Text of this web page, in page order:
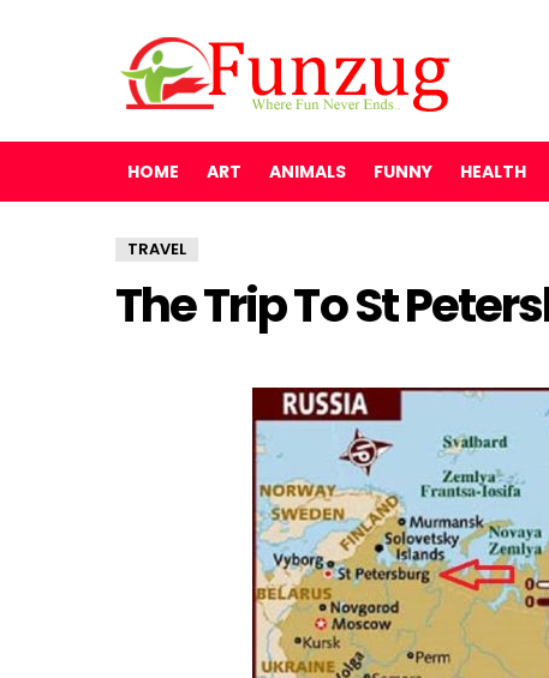
HOME ART ANIMALS FUNNY HEALTH
TRAVEL
The Trip To St